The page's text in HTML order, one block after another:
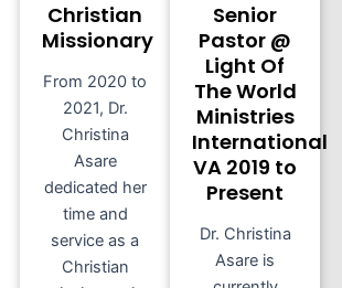
Christian
Missionary
From 2020 to
2021, Dr.
Christina
Asare
dedicated her
time and
service as a
Christian
Senior
Pastor @
Light Of
The World
Ministries
International
VA 2019 to
Present
Dr. Christina
Asare is